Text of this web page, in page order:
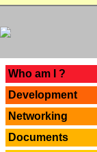
Who am I ?
Development
Networking
Documents